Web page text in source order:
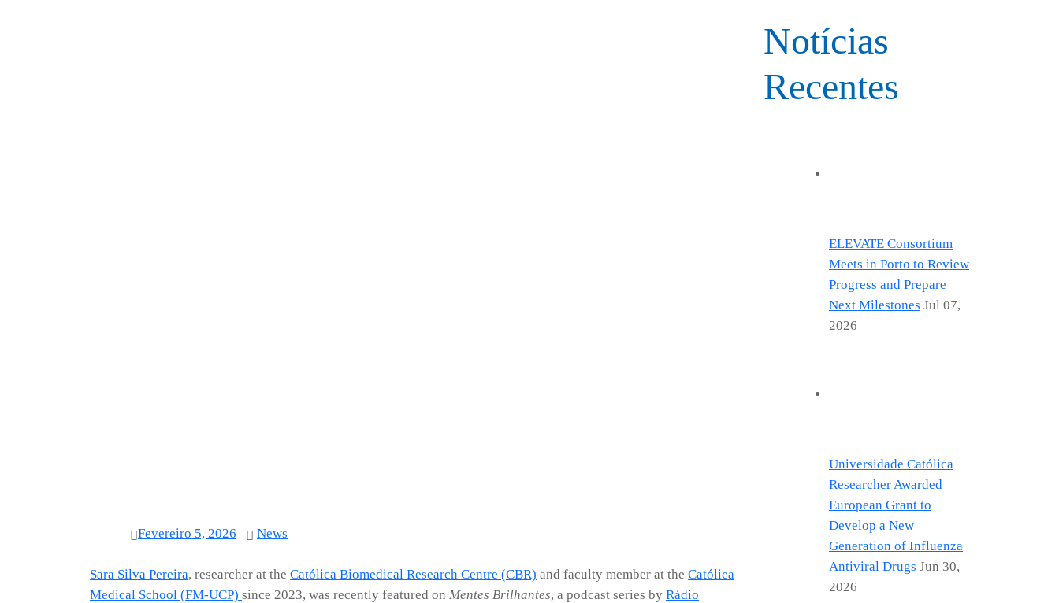
Fevereiro 5, 2026 News
Sara Silva Pereira, researcher at the Católica Biomedical Research Centre (CBR) and faculty member at the Católica
Medical School (FM-UCP) since 2023, was recently featured on Mentes Brilhantes, a podcast series by Rádio
Notícias
Recentes
ELEVATE Consortium
Meets in Porto to Review
Progress and Prepare
Next Milestones Jul 07,
2026
Universidade Católica
Researcher Awarded
European Grant to
Develop a New
Generation of Influenza
Antiviral Drugs Jun 30,
2026